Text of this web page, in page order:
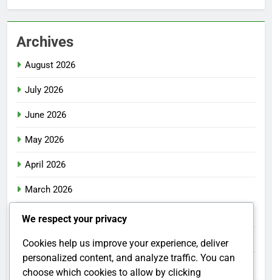
Archives
August 2026
July 2026
June 2026
May 2026
April 2026
March 2026
February 2026
January 2026
December 2025
We respect your privacy
Cookies help us improve your experience, deliver
personalized content, and analyze traffic. You can
choose which cookies to allow by clicking